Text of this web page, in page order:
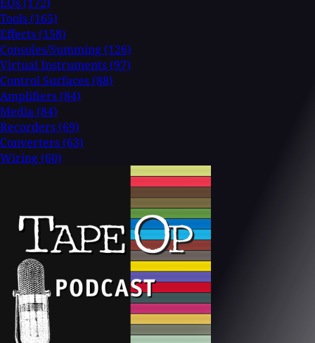
Tools (165)
Effects (158)
Consoles/Summing (126)
Virtual Instruments (97)
Control Surfaces (88)
Amplifiers (84)
Media (84)
Recorders (69)
Converters (63)
Wiring (60)